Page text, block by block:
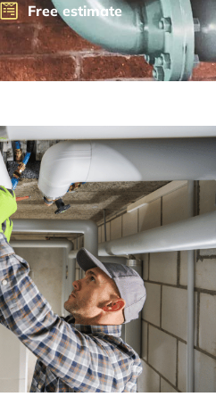
Free estimate